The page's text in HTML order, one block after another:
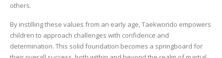
others.
By instilling these values from an early age, Taekwondo empowers
children to approach challenges with confidence and
determination. This solid foundation becomes a springboard for